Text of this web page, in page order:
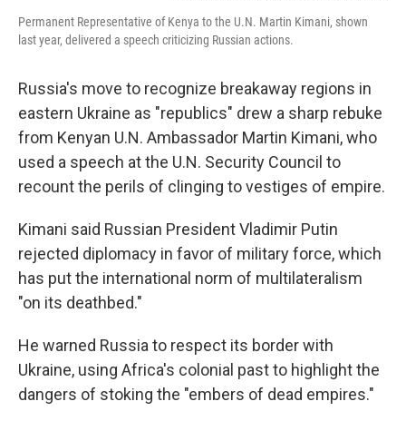
Permanent Representative of Kenya to the U.N. Martin Kimani, shown
last year, delivered a speech criticizing Russian actions.
Russia's move to recognize breakaway regions in
eastern Ukraine as "republics" drew a sharp rebuke
from Kenyan U.N. Ambassador Martin Kimani, who
used a speech at the U.N. Security Council to
recount the perils of clinging to vestiges of empire.
Kimani said Russian President Vladimir Putin
rejected diplomacy in favor of military force, which
has put the international norm of multilateralism
"on its deathbed."
He warned Russia to respect its border with
Ukraine, using Africa's colonial past to highlight the
dangers of stoking the "embers of dead empires."